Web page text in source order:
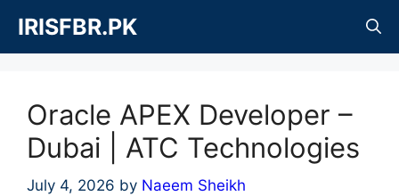
content
IRISFBR.PK
Oracle APEX Developer –
Dubai | ATC Technologies
July 4, 2026 by Naeem Sheikh